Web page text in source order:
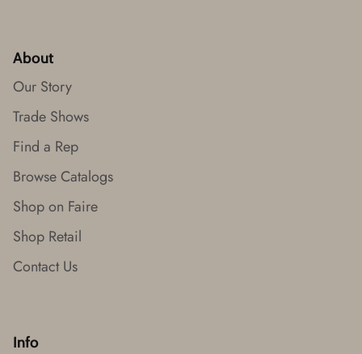
About
Our Story
Trade Shows
Find a Rep
Browse Catalogs
Shop on Faire
Shop Retail
Contact Us
Info